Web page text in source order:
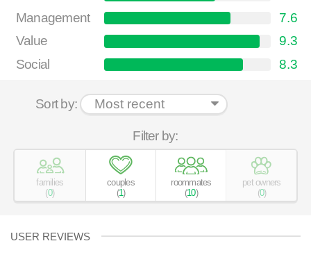
Management
7.6
Value
9.3
Social
8.3
Sort by:
Filter by:
families
(0)
couples
(1)
roommates
(10)
pet owners
(0)
USER REVIEWS